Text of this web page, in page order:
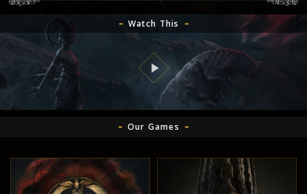
Watch This
Our Games